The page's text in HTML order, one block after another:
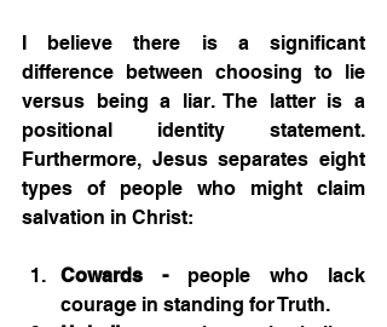
I believe there is a significant
difference between choosing to lie
versus being a liar. The latter is a
positional identity statement.
Furthermore, Jesus separates eight
types of people who might claim
salvation in Christ:
Cowards - people who lack
courage in standing for Truth.